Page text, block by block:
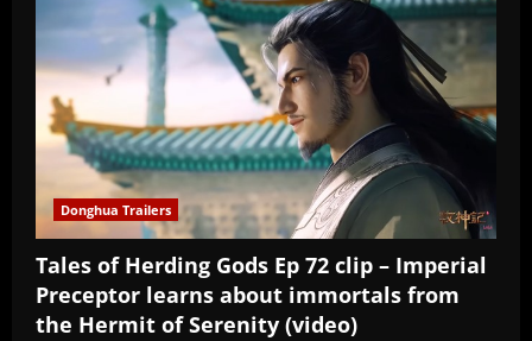
Donghua Trailers
Tales of Herding Gods Ep 72 clip – Imperial
Preceptor learns about immortals from
the Hermit of Serenity (video)